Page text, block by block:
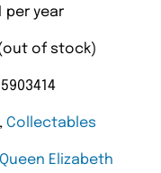
per year
(out of stock)
, Collectables
Queen Elizabeth